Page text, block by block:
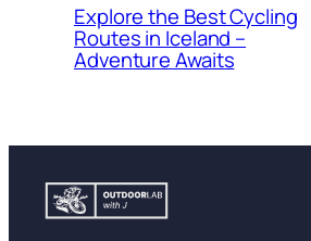
Explore the Best Cycling
Routes in Iceland –
Adventure Awaits